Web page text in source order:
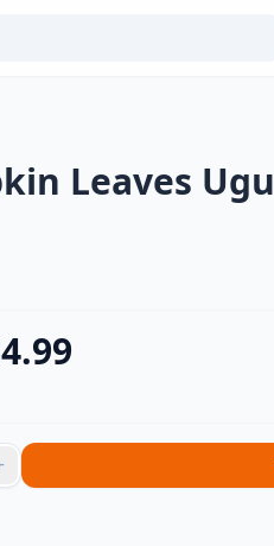
Leaves Ugu